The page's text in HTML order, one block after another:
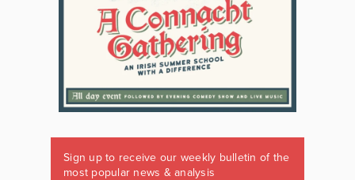
Sign up to receive our weekly bulletin of the
most popular news & analysis